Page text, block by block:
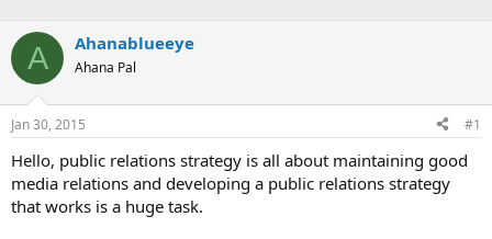
A Ahanablueeye
Ahana Pal
Jan 30, 2015 #1
Hello, public relations strategy is all about maintaining good
media relations and developing a public relations strategy
that works is a huge task.